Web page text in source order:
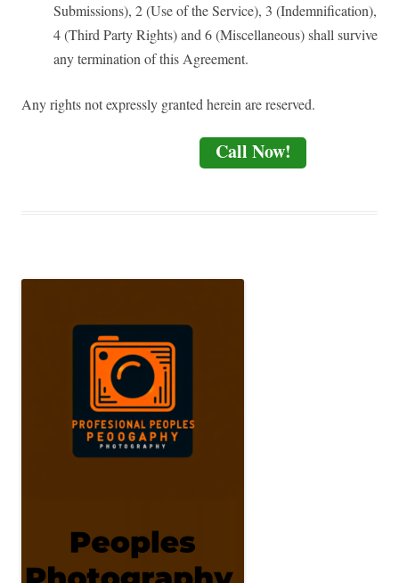
Submissions), 2 (Use of the Service), 3 (Indemnification),
4 (Third Party Rights) and 6 (Miscellaneous) shall survive
any termination of this Agreement.
Any rights not expressly granted herein are reserved.
Call Now!